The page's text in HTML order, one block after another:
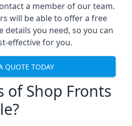
a member of our team.
will be able to offer a free
you need, so you can
effective for you.
QUOTE TODAY
of Shop Fronts